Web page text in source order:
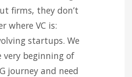
firms, they don’t
where VC is:
startups. We
very beginning of
journey and need